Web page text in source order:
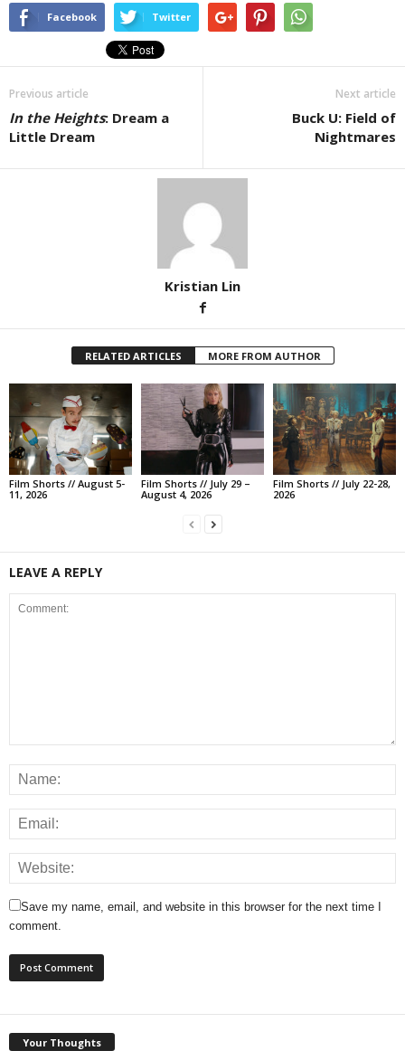
Facebook Twitter
Previous article
In the Heights: Dream a
Little Dream
Next article
Buck U: Field of
Nightmares
Kristian Lin
RELATED ARTICLES MORE FROM AUTHOR
Film Shorts // August 5-
11, 2026
Film Shorts // July 29 –
August 4, 2026
Film Shorts // July 22-28,
2026
LEAVE A REPLY
Save my name, email, and website in this browser for the next time I
comment.
Your Thoughts